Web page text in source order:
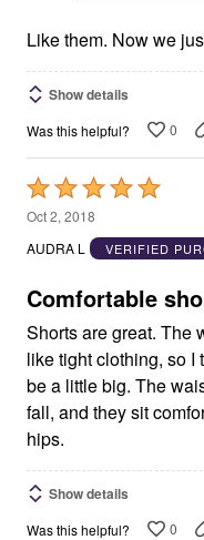
5Like them. Now we
Show details
Was this helpful? 0
Rated
5
out
5
Oct 2, 2018
AUDRA L
VERIFIED
Comfortable
Shorts are great. The waist is too big for me, but I don't
like tight clothing, so I
be a little big. The waist is not so loose that the shorts
fall, and they sit
hips.
Show details
Was this helpful? 0